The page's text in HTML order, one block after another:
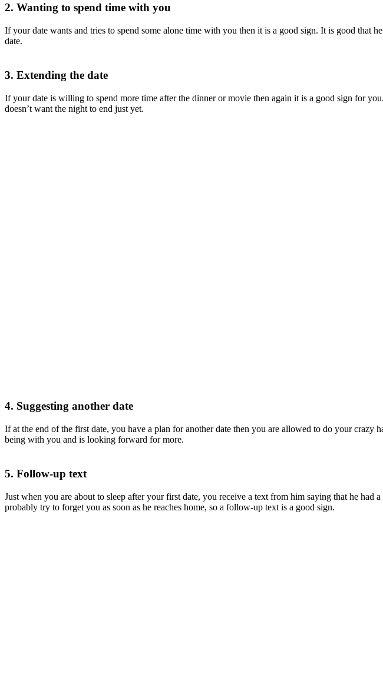
2. Wanting to spend time with you
If your date wants and tries to spend some alone time with you then it is a good sign. It is good that
date.
3. Extending the date
If your date is willing to spend more time after the dinner or movie then again it is a good sign for
doesn’t want the night to end just yet.
4. Suggesting another date
If at the end of the first date, you have a plan for another date then you are allowed to do your
being with you and is looking forward for more.
5. Follow-up text
Just when you are about to sleep after your first date, you receive a text from him saying that he
probably try to forget you as soon as he reaches home, so a follow-up text is a good sign.